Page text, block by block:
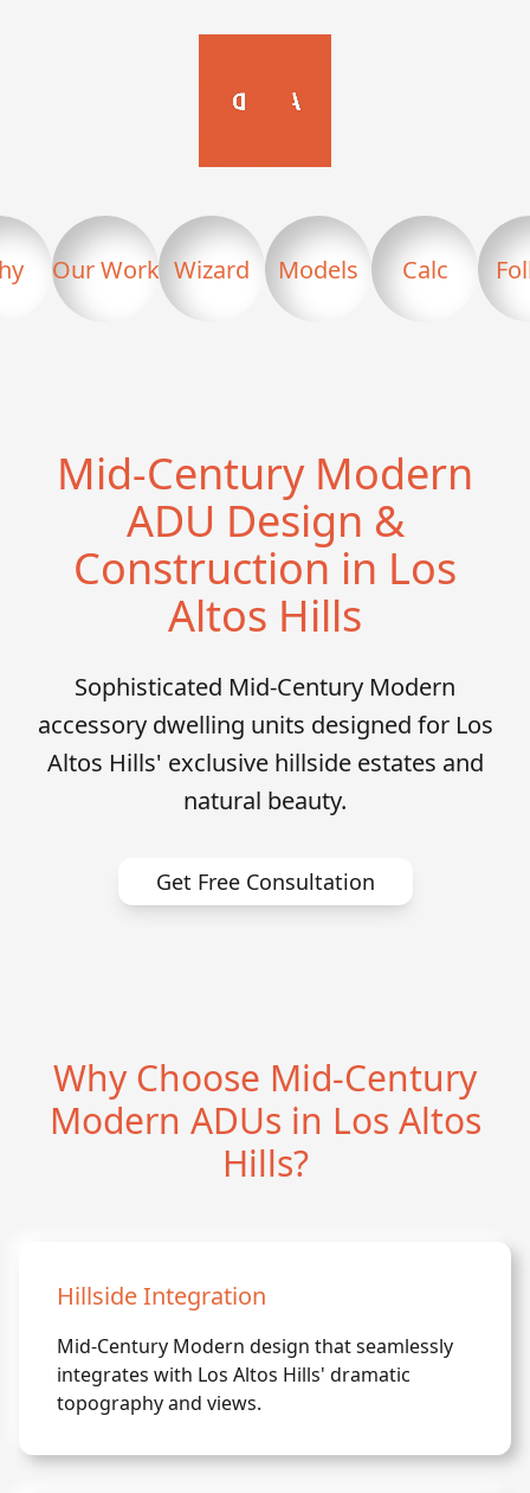
Our Work Wizard Models Calc
Mid-Century Modern
ADU Design &
Construction in Los
Altos Hills
Sophisticated Mid-Century Modern
accessory dwelling units designed for Los
Altos Hills' exclusive hillside estates and
natural beauty.
Get Free Consultation
Why Choose Mid-Century
Modern ADUs in Los Altos
Hills?
Hillside Integration
Mid-Century Modern design that seamlessly
integrates with Los Altos Hills' dramatic
topography and views.